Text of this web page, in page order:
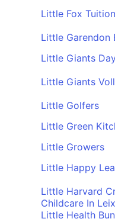
Little Fox Tuition
Little Garendon
Little Giants
Little Giants
Little Golfers
Little Green
Little Growers
Little Happy
Little Harvard
Childcare In
Little Health